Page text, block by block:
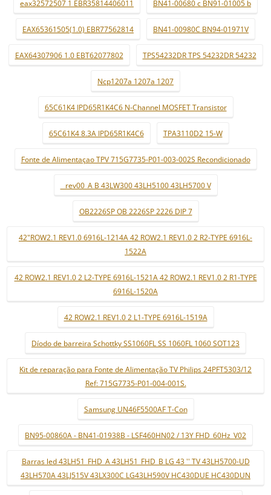
eax32572507 1 EBR35814406011 BN41-00680 c BN91-01005 b
EAX65361505(1.0) EBR77562814 BN41-00980C BN94-01971V
EAX64307906 1.0 EBT62077802 TPS54232DR TPS 54232DR 54232
Ncp1207a 1207a 1207
65C61K4 IPD65R1K4C6 N-Channel MOSFET Transistor
65C61K4 8.3A IPD65R1K4C6 TPA3110D2 15-W
Fonte de Alimentaçao TPV 715G7735-P01-003-002S Recondicionado
_ rev00_A B 43LW300 43LH5100 43LH5700 V
OB2226SP OB 2226SP 2226 DIP 7
42"ROW2.1 REV1.0 6916L-1214A 42 ROW2.1 REV1.0 2 R2-TYPE 6916L-
1522A
42 ROW2.1 REV1.0 2 L2-TYPE 6916L-1521A 42 ROW2.1 REV1.0 2 R1-TYPE
6916L-1520A
42 ROW2.1 REV1.0 2 L1-TYPE 6916L-1519A
Díodo de barreira Schottky SS1060FL SS 1060FL 1060 SOT123
Kit de reparação para Fonte de Alimentação TV Philips 24PFT5303/12
Ref: 715G7735-P01-004-001S.
Samsung UN46F5500AF T-Con
BN95-00860A - BN41-01938B - LSF460HN02 / 13Y FHD_60Hz_V02
Barras led 43LH51_FHD_A 43LH51_FHD_B LG 43 '' TV 43LH5700-UD
43LH570A 43LJ515V 43LX300C LG43LH590V HC430DUE HC430DUN